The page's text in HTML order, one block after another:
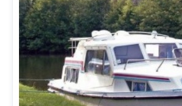
Near
Port
d'Homps.